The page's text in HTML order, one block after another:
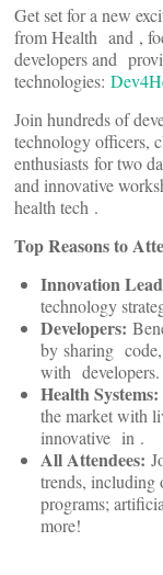
Get set for a new
from Health and ,
developers and
technologies:
Join hundreds of
technology officers,
enthusiasts for two
and innovative
health tech .
Top Reasons to
Innovation
technology
Developers:
by sharing
with developers.
Health Systems:
the market with
innovative in .
All Attendees:
trends, including
programs;
more!